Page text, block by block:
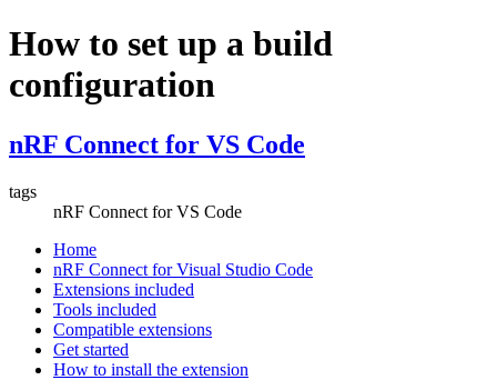
How to set up a build
configuration
nRF Connect for VS Code
tags
nRF Connect for VS Code
Home
nRF Connect for Visual Studio Code
Extensions included
Tools included
Compatible extensions
Get started
How to install the extension